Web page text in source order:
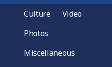
Culture
Video
Photos
Miscellaneous